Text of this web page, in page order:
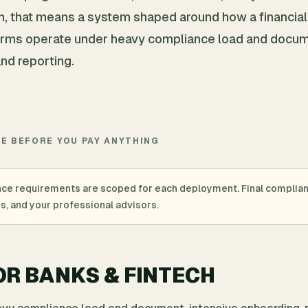
that means a system shaped around how a
operate under heavy compliance load and
reporting.
BEFORE YOU PAY ANYTHING
requirements are scoped for each deployment. Final
and your professional advisors.
BANKS & FINTECH